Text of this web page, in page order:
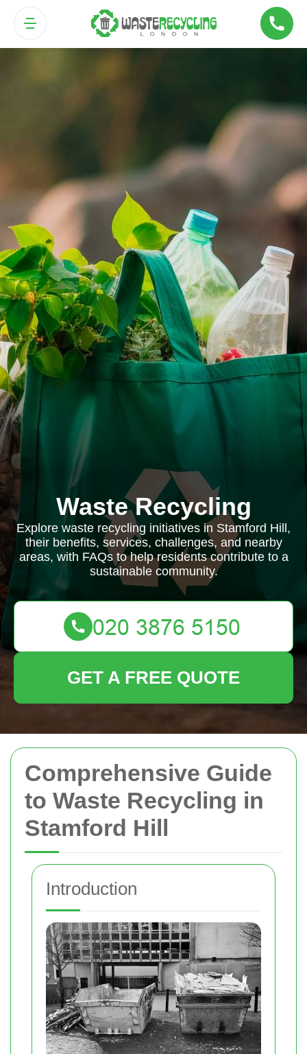
Comprehensive Guide
to Waste Recycling in
Stamford Hill
Introduction
Waste Recycling
Explore waste recycling initiatives in Stamford Hill,
their benefits, services, challenges, and nearby
areas, with FAQs to help residents contribute to a
sustainable community.
GET A FREE QUOTE